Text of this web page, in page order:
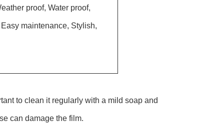
proof, Water proof,
maintenance, Stylish,
to clean it regularly with a mild soap and
can damage the film.